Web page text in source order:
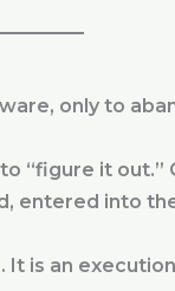
only to
“figure it
entered into
is an